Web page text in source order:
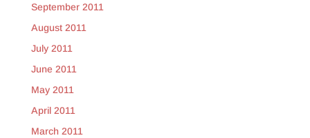
September 2011
August 2011
July 2011
June 2011
May 2011
April 2011
March 2011